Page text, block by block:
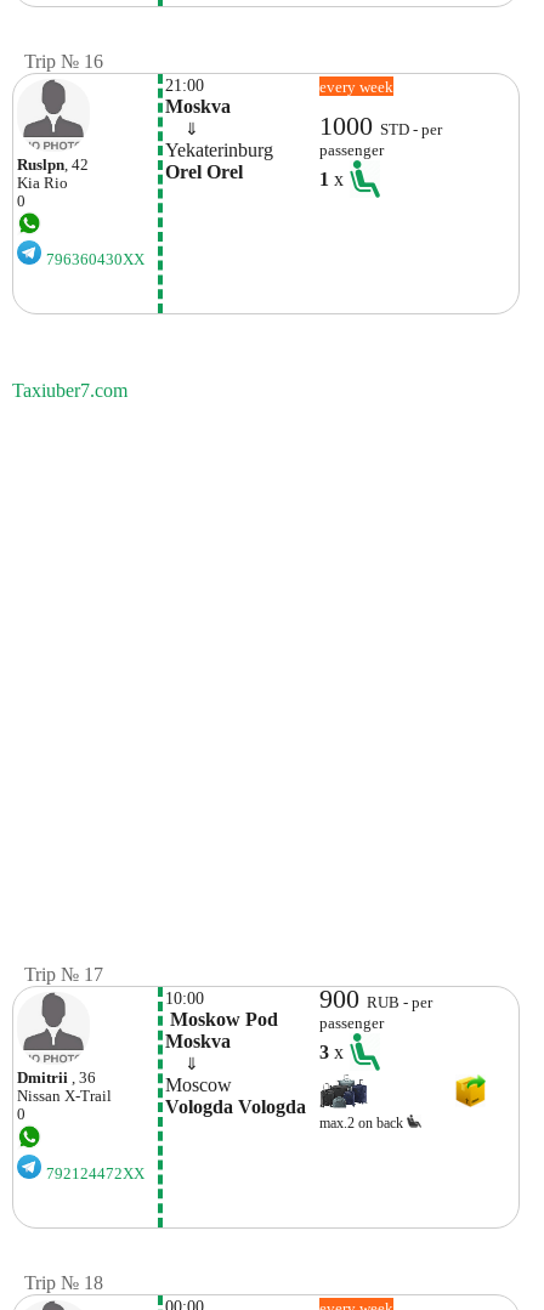
Trip № 16
Ruslpn, 42
Kia Rio
0
796360430XX
21:00
Moskva
⇓
Yekaterinburg
Orel Orel
every week
1000STD - per
passenger
1x
Taxiuber7.com
Trip № 17
Dmitrii , 36
Nissan X-Trail
0
792124472XX
10:00
Moskow Pod
Moskva
⇓
Moscow
Vologda Vologda
900RUB - per
passenger
3x
max.2 on back
Trip № 18
00:00